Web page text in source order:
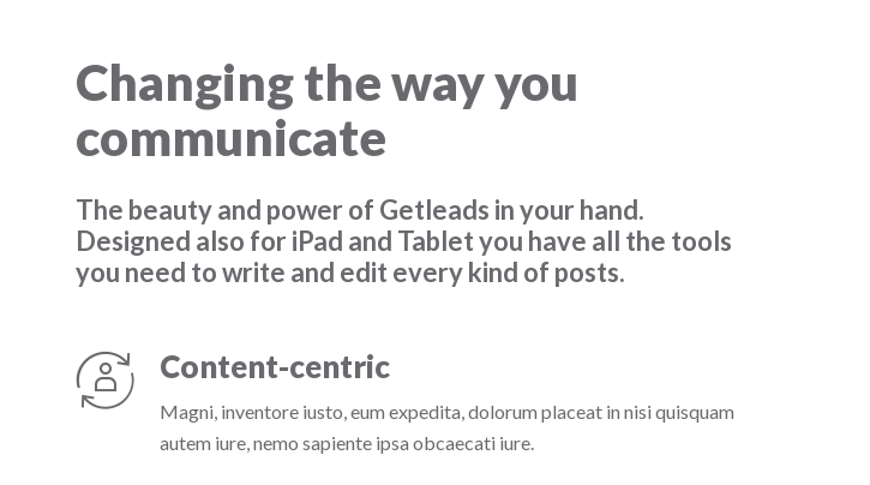
Changing the way you
communicate
The beauty and power of Getleads in your hand.
Designed also for iPad and Tablet you have all the tools
you need to write and edit every kind of posts.
Content-centric
Magni, inventore iusto, eum expedita, dolorum placeat in nisi quisquam
autem iure, nemo sapiente ipsa obcaecati iure.